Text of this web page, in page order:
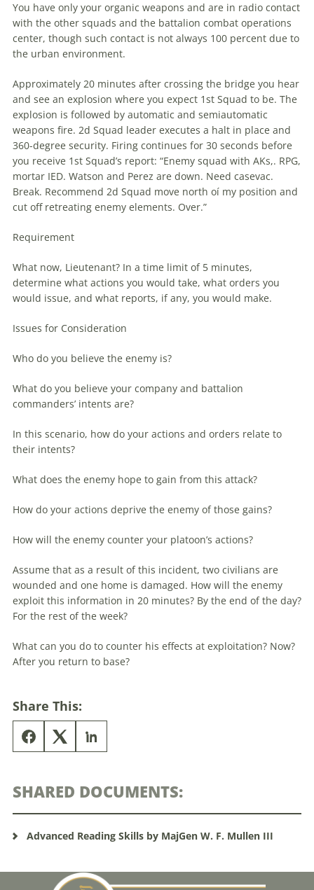
You have only your organic weapons and are in radio contact
with the other squads and the battalion combat operations
center, though such contact is not always 100 percent due to
the urban environment.
Approximately 20 minutes after crossing the bridge you hear
and see an explosion where you expect 1st Squad to be. The
explosion is followed by automatic and semiautomatic
weapons fire. 2d Squad leader executes a halt in place and
360-degree security. Firing continues for 30 seconds before
you receive 1st Squad’s report: “Enemy squad with AKs,. RPG,
mortar IED. Watson and Perez are down. Need casevac.
Break. Recommend 2d Squad move north oí my position and
cut off retreating enemy elements. Over.”
Requirement
What now, Lieutenant? In a time limit of 5 minutes,
determine what actions you would take, what orders you
would issue, and what reports, if any, you would make.
Issues for Consideration
Who do you believe the enemy is?
What do you believe your company and battalion
commanders’ intents are?
In this scenario, how do your actions and orders relate to
their intents?
What does the enemy hope to gain from this attack?
How do your actions deprive the enemy of those gains?
How will the enemy counter your platoon’s actions?
Assume that as a result of this incident, two civilians are
wounded and one home is damaged. How will the enemy
exploit this information in 20 minutes? By the end of the day?
For the rest of the week?
What can you do to counter his effects at exploitation? Now?
After you return to base?
Share This:
SHARED DOCUMENTS:
Advanced Reading Skills by MajGen W. F. Mullen III